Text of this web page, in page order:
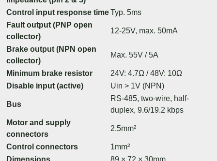
Control input response timeTyp. 5ms
Fault output (PNP open
collector)
12-25V, max. 50mA
Brake output (NPN open
collector)
Max. 55V / 5A
Minimum brake resistor
24V: 4.7Ω / 48V: 10Ω
Disable input (active)
Uin > 1V (NPN)
Bus
RS-485, two-wire, half-
duplex, 9.6/19.2 kbps
Motor and supply
connectors
2.5mm²
Control connectors
1mm²
Dimensions
89 × 72 × 30mm